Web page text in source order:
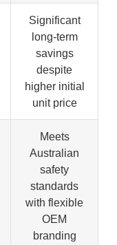
Significant
long-term
savings
despite
higher initial
unit price
Meets
Australian
safety
standards
with flexible
OEM
branding